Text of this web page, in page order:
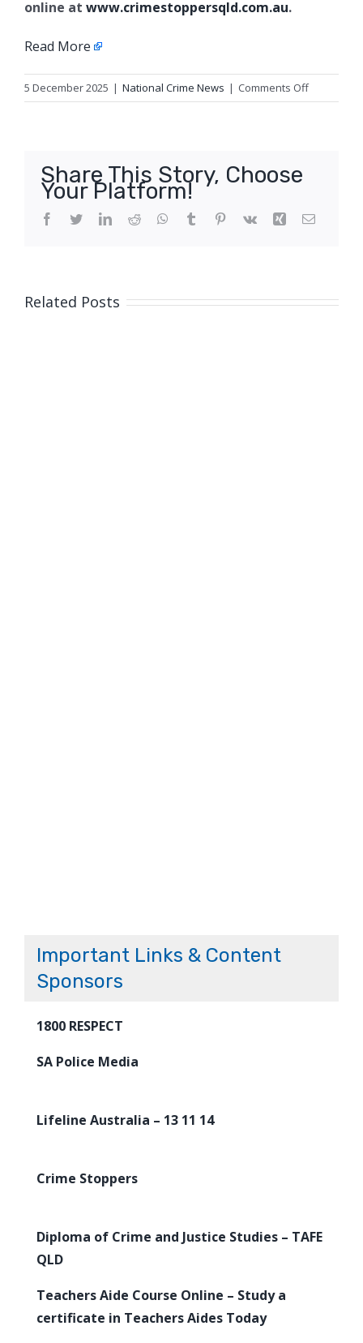
online at www.crimestoppersqld.com.au.
Read More
5 December 2025 | National Crime News | Comments Offon
Break
Share This Story, Choose
Your Platform!
Facebook
TwitterLinkedIn
Reddit WhatsApp
Tumblr Pinterest
Vk Xing Email
Related Posts
Important Links & Content
Sponsors
1800 RESPECT
SA Police Media
Lifeline Australia – 13 11 14
Crime Stoppers
Diploma of Crime and Justice Studies – TAFE
QLD
Teachers Aide Course Online – Study a
certificate in Teachers Aides Today